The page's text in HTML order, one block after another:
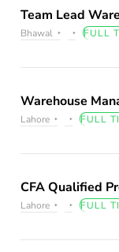
Team Lead
Bhawal FULL
Warehouse
Lahore FULL
CFA Qualified
Lahore FULL